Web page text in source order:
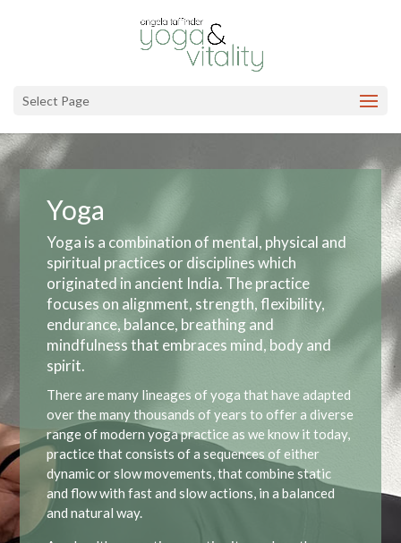
Select Page
Yoga
Yoga is a combination of mental, physical and
spiritual practices or disciplines which
originated in ancient India. The practice
focuses on alignment, strength, flexibility,
endurance, balance, breathing and
mindfulness that embraces mind, body and
spirit.
There are many lineages of yoga that have adapted
over the many thousands of years to offer a diverse
range of modern yoga practice as we know it today,
practice that consists of a sequences of either
dynamic or slow movements, that combine static
and flow with fast and slow actions, in a balanced
and natural way.